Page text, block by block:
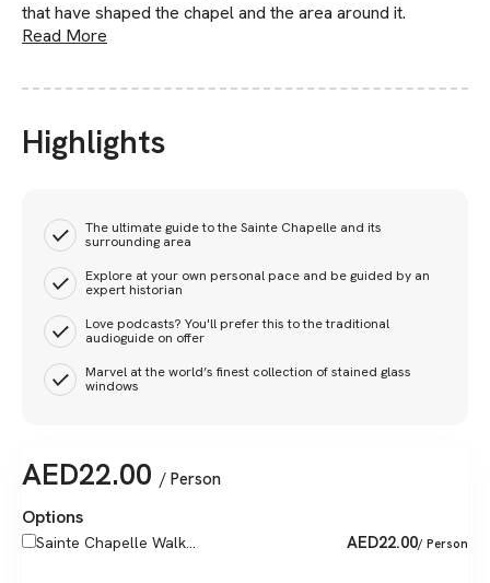
that have shaped the chapel and the area around it.
Read More
Highlights
The ultimate guide to the Sainte Chapelle and its
surrounding area
Explore at your own personal pace and be guided by an
expert historian​​
Love podcasts? You'll prefer this to the traditional
audioguide on offer
Marvel at the world’s finest collection of stained glass
windows
AED22.00 / Person
Options
Sainte Chapelle Walk... AED22.00/ Person